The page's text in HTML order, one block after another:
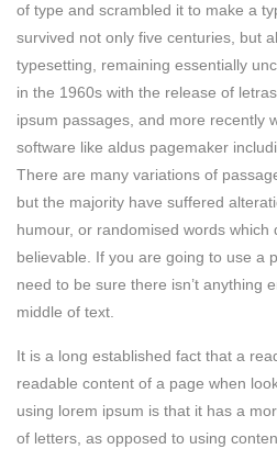
of type and scrambled it to make a
survived not only five centuries, but
typesetting, remaining essentially
in the 1960s with the release of
ipsum passages, and more recently
software like aldus pagemaker
There are many variations of
but the majority have suffered
humour, or randomised words which
believable. If you are going to use a
need to be sure there isn’t anything
middle of text.
It is a long established fact that a
readable content of a page when
using lorem ipsum is that it has a
of letters, as opposed to using